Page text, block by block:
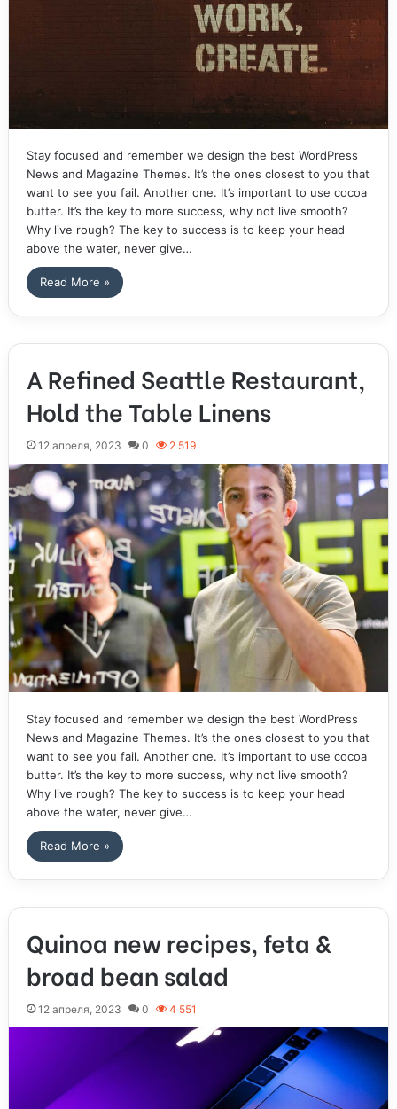
Stay focused and remember we design the best WordPress
News and Magazine Themes. It’s the ones closest to you that
want to see you fail. Another one. It’s important to use cocoa
butter. It’s the key to more success, why not live smooth?
Why live rough? The key to success is to keep your head
above the water, never give…
Read More »
A Refined Seattle Restaurant,
Hold the Table Linens
12 апреля, 2023 0 2 519
Stay focused and remember we design the best WordPress
News and Magazine Themes. It’s the ones closest to you that
want to see you fail. Another one. It’s important to use cocoa
butter. It’s the key to more success, why not live smooth?
Why live rough? The key to success is to keep your head
above the water, never give…
Read More »
Quinoa new recipes, feta &
broad bean salad
12 апреля, 2023 0 4 551